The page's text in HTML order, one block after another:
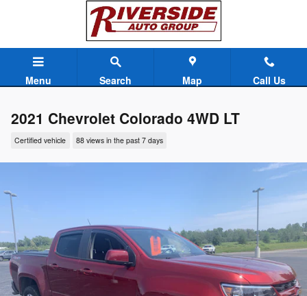
Menu Search Map Call Us
2021 Chevrolet Colorado 4WD LT
Certified vehicle 88 views in the past 7 days